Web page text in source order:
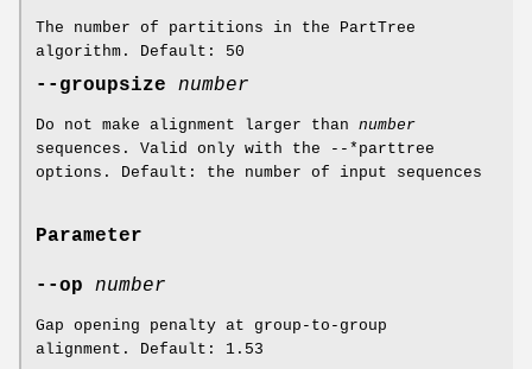
The number of partitions in the PartTree
algorithm. Default: 50
--groupsize number
Do not make alignment larger than number
sequences. Valid only with the --*parttree
options. Default: the number of input sequences
Parameter
--op number
Gap opening penalty at group-to-group
alignment. Default: 1.53